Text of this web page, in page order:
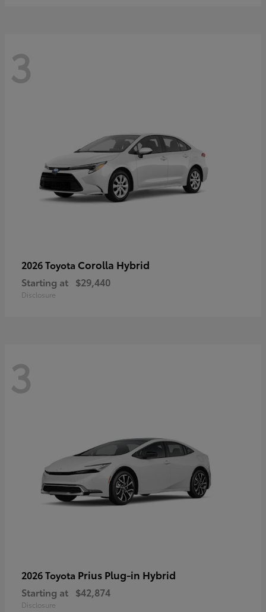
3
2026 Toyota Corolla Hybrid
Starting at $29,440
Disclosure
3
2026 Toyota Prius Plug-in Hybrid
Starting at $42,874
Disclosure